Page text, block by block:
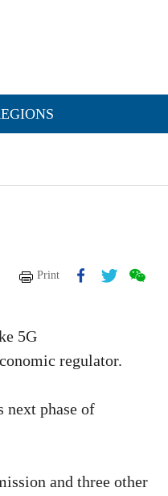
Print
5G
regulator.
next phase of
and three other